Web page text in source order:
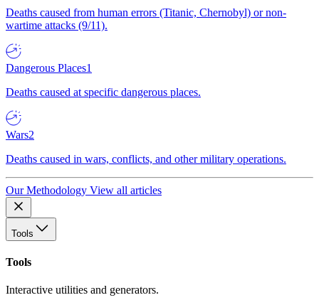
Deaths caused from human errors (Titanic, Chernobyl) or non-
wartime attacks (9/11).
Dangerous Places1
Deaths caused at specific dangerous places.
Wars2
Deaths caused in wars, conflicts, and other military operations.
Our Methodology View all articles
Tools
Tools
Interactive utilities and generators.